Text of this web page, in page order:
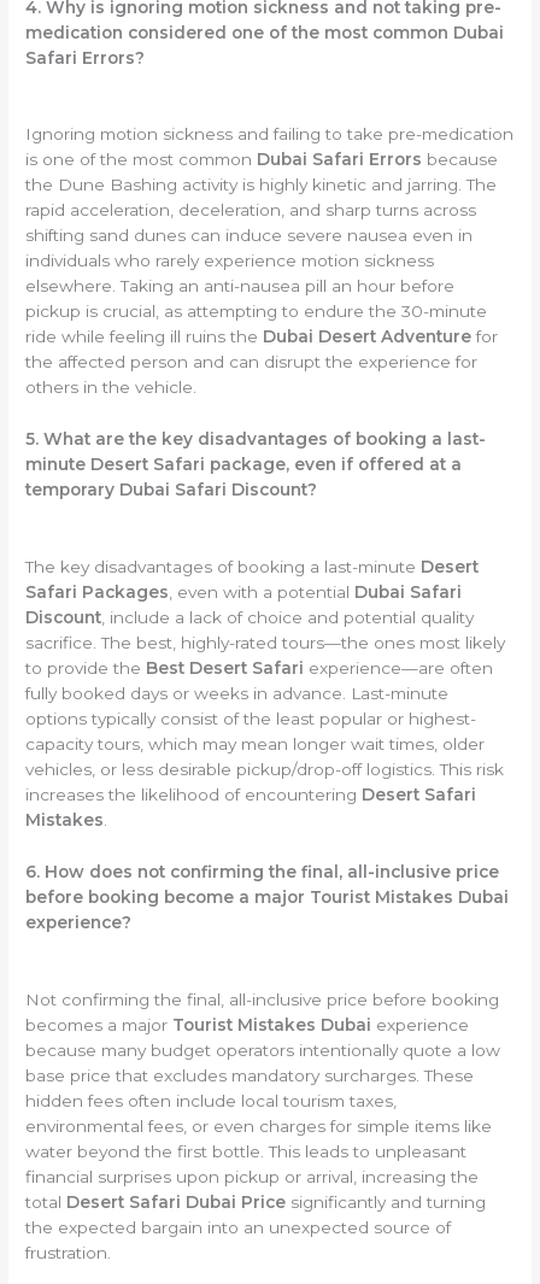
4. Why is ignoring motion sickness and not taking pre-
medication considered one of the most common Dubai
Safari Errors?
Ignoring motion sickness and failing to take pre-medication
is one of the most common Dubai Safari Errors because
the Dune Bashing activity is highly kinetic and jarring. The
rapid acceleration, deceleration, and sharp turns across
shifting sand dunes can induce severe nausea even in
individuals who rarely experience motion sickness
elsewhere. Taking an anti-nausea pill an hour before
pickup is crucial, as attempting to endure the 30-minute
ride while feeling ill ruins the Dubai Desert Adventurefor
the affected person and can disrupt the experience for
others in the vehicle.
5. What are the key disadvantages of booking a last-
minute Desert Safari package, even if offered at a
temporary Dubai Safari Discount?
The key disadvantages of booking a last-minute Desert
Safari Packages , even with a potential Dubai Safari
Discount , include a lack of choice and potential quality
sacrifice. The best, highly-rated tours—the ones most likely
to provide the Best Desert Safari experience—are often
fully booked days or weeks in advance. Last-minute
options typically consist of the least popular or highest-
capacity tours, which may mean longer wait times, older
vehicles, or less desirable pickup/drop-off logistics. This risk
increases the likelihood of encountering Desert Safari
Mistakes
6. How does not confirming the final, all-inclusive price
before booking become a major Tourist Mistakes Dubai
experience?
Not confirming the final, all-inclusive price before booking
becomes a major Tourist Mistakes Dubai experience
because many budget operators intentionally quote a low
base price that excludes mandatory surcharges. These
hidden fees often include local tourism taxes,
environmental fees, or even charges for simple items like
water beyond the first bottle. This leads to unpleasant
financial surprises upon pickup or arrival, increasing the
total Desert Safari Dubai Price significantly and turning
the expected bargain into an unexpected source of
frustration.